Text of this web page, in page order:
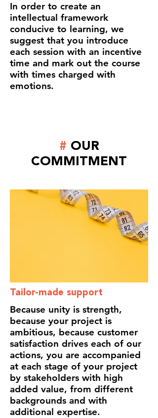
In order to create an
intellectual framework
conducive to learning, we
suggest that you introduce
each session with an incentive
time and mark out the course
with times charged with
emotions.
# OUR
COMMITMENT
Tailor-made support
Because unity is strength,
because your project is
ambitious, because customer
satisfaction drives each of our
actions, you are accompanied
at each stage of your project
by stakeholders with high
added value, from different
backgrounds and with
additional expertise.